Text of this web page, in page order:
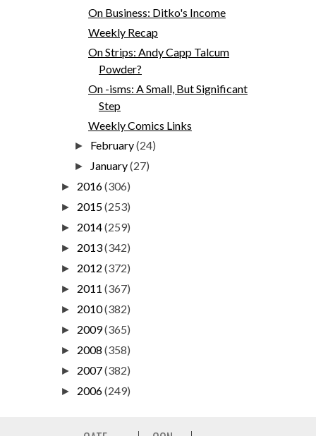
On Business: Ditko's Income
Weekly Recap
On Strips: Andy Capp Talcum
Powder?
On -isms: A Small, But Significant
Step
Weekly Comics Links
► February(24)
► January(27)
► 2016(306)
► 2015(253)
► 2014(259)
► 2013(342)
► 2012 (372)
► 2011 (367)
► 2010(382)
► 2009(365)
► 2008 (358)
► 2007(382)
► 2006(249)